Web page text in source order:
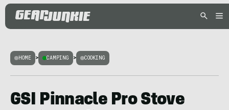
HOME > CAMPING > COOKING
GSI Pinnacle Pro Stove